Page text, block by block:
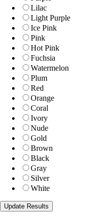
Lilac
Light Purple
Ice Pink
Pink
Hot Pink
Fuchsia
Watermelon
Plum
Red
Orange
Coral
Ivory
Nude
Gold
Brown
Black
Gray
Silver
White